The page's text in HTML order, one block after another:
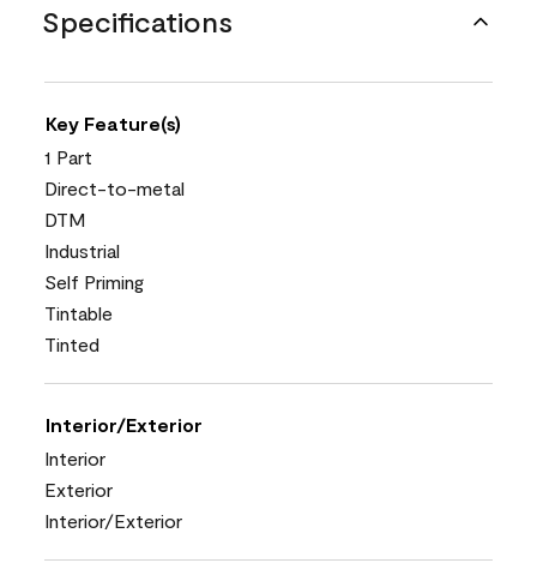
Specifications
Key Feature(s)
1 Part
Direct-to-metal
DTM
Industrial
Self Priming
Tintable
Tinted
Interior/Exterior
Interior
Exterior
Interior/Exterior